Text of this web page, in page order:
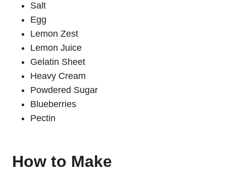
Salt
Egg
Lemon Zest
Lemon Juice
Gelatin Sheet
Heavy Cream
Powdered Sugar
Blueberries
Pectin
How to Make